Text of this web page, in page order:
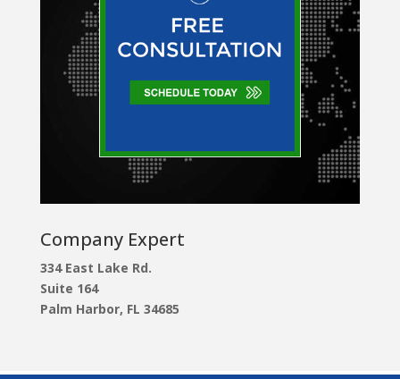
Company Expert
334 East Lake Rd.
Suite 164
Palm Harbor, FL 34685